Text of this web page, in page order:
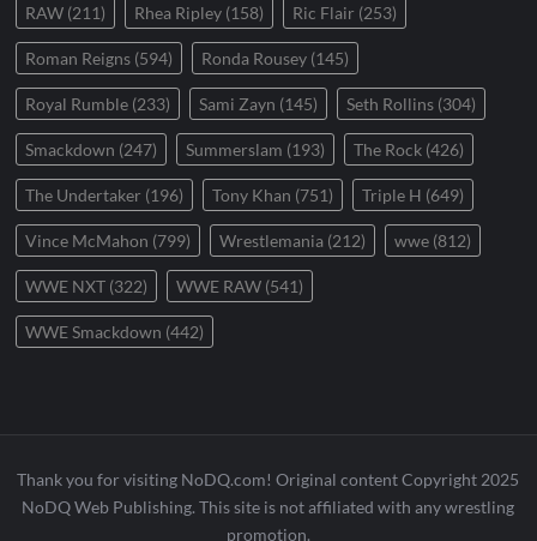
RAW (211) Rhea Ripley (158) Ric Flair (253)
Roman Reigns (594) Ronda Rousey (145)
Royal Rumble (233) Sami Zayn (145) Seth Rollins (304)
Smackdown (247) Summerslam (193) The Rock (426)
The Undertaker (196) Tony Khan (751) Triple H (649)
Vince McMahon (799) Wrestlemania (212) wwe (812)
WWE NXT (322) WWE RAW (541)
WWE Smackdown (442)
Thank you for visiting NoDQ.com! Original content Copyright 2025
NoDQ Web Publishing. This site is not affiliated with any wrestling
promotion.